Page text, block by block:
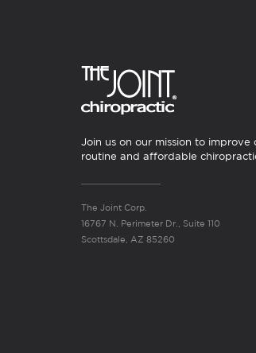
Join us on our mission to
routine and affordable
The Joint Corp.
16767 N. Perimeter Dr., Suite 110
Scottsdale, AZ 85260